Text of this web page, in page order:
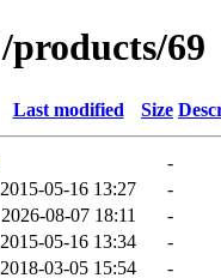
69
Last modified Size
-
2015-05-16 13:27
-
2026-08-07 18:11
-
2015-05-16 13:34
-
2018-03-05 15:54
-